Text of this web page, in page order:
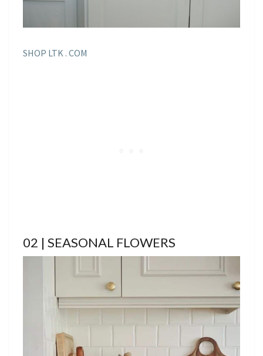
SHOP LTK . COM
02 | SEASONAL FLOWERS